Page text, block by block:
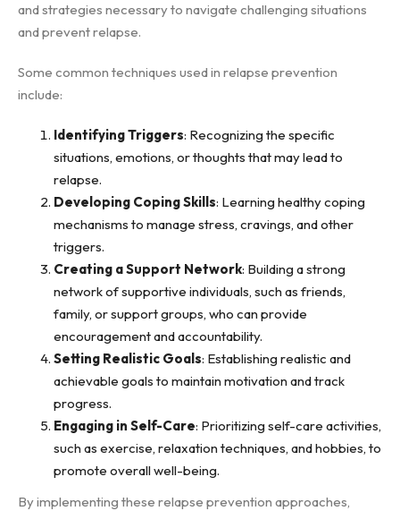
and strategies necessary to navigate challenging situations
and prevent relapse.
Some common techniques used in relapse prevention
include:
Identifying Triggers: Recognizing the specific
situations, emotions, or thoughts that may lead to
relapse.
Developing Coping Skills: Learning healthy coping
mechanisms to manage stress, cravings, and other
triggers.
Creating a Support Network: Building a strong
network of supportive individuals, such as friends,
family, or support groups, who can provide
encouragement and accountability.
Setting Realistic Goals: Establishing realistic and
achievable goals to maintain motivation and track
progress.
Engaging in Self-Care: Prioritizing self-care activities,
such as exercise, relaxation techniques, and hobbies, to
promote overall well-being.
By implementing these relapse prevention approaches,